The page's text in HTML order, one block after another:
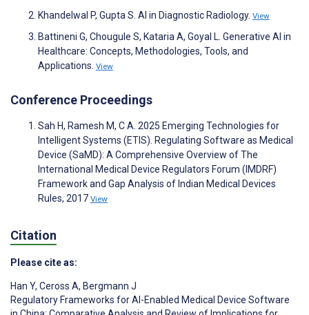
Khandelwal P, Gupta S. AI in Diagnostic Radiology. View
Battineni G, Chougule S, Kataria A, Goyal L. Generative AI in
Healthcare: Concepts, Methodologies, Tools, and
Applications. View
Conference Proceedings
Sah H, Ramesh M, C A. 2025 Emerging Technologies for
Intelligent Systems (ETIS). Regulating Software as Medical
Device (SaMD): A Comprehensive Overview of The
International Medical Device Regulators Forum (IMDRF)
Framework and Gap Analysis of Indian Medical Devices
Rules, 2017 View
Citation
Please cite as:
Han Y, Ceross A, Bergmann J
Regulatory Frameworks for AI-Enabled Medical Device Software